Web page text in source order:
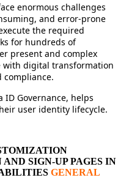
enormous challenges
and error-prone
the required
for hundreds of
present and complex
with digital transformation
compliance.
ID Governance, helps
user identity lifecycle.
SIGN-UP PAGES IN
GENERAL